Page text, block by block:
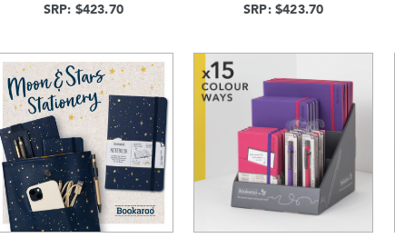
SRP: $423.70 SRP: $423.70